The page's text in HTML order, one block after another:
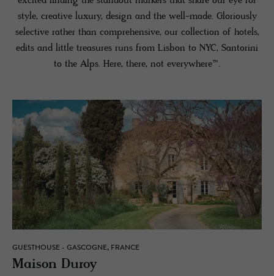
style, creative luxury, design and the well-made. Gloriously
selective rather than comprehensive, our collection of hotels,
edits and little treasures runs from Lisbon to NYC, Santorini
to the Alps. Here, there, not everywhere™️.
GUESTHOUSE - GASCOGNE, FRANCE
Mai­son Duroy